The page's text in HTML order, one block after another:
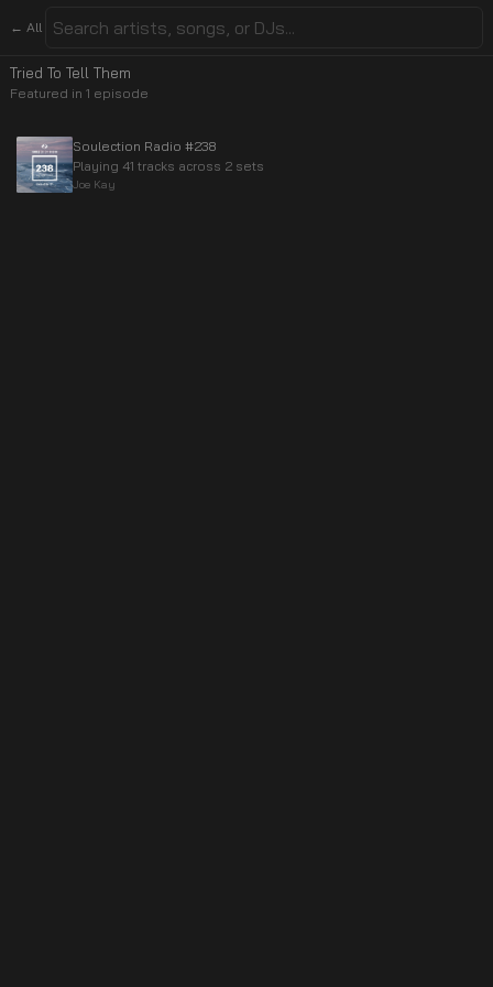
← All
Tried To Tell Them
Featured in 1 episode
Soulection Radio #238
Playing 41 tracks across 2 sets
Joe Kay